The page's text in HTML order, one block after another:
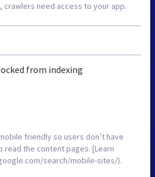
crawlers need access to your app.
from indexing
friendly so users don’t have
read the content pages. [Learn
search/mobile-sites/).